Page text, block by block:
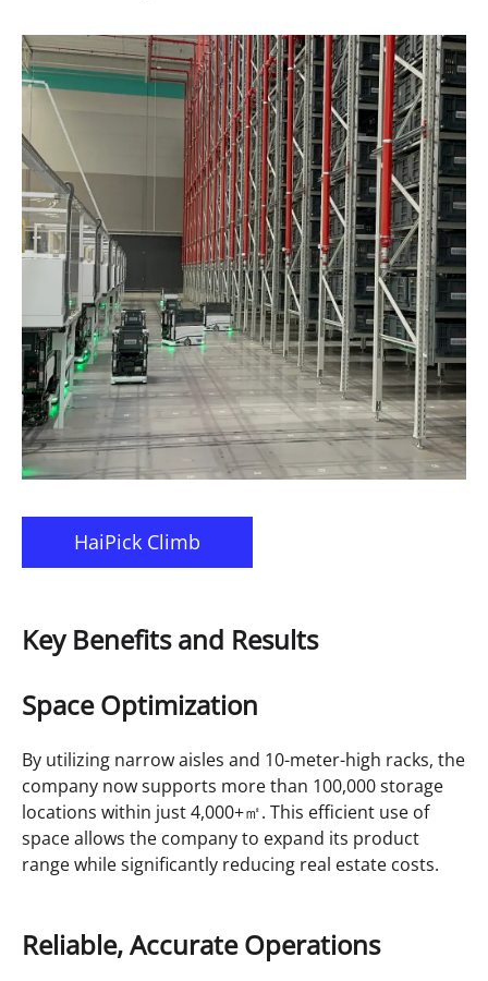
HaiPick Climb
Key Benefits and Results
Space Optimization
By utilizing narrow aisles and 10-meter-high racks, the
company now supports more than 100,000 storage
locations within just 4,000+㎡. This efficient use of
space allows the company to expand its product
range while significantly reducing real estate costs.
Reliable, Accurate Operations